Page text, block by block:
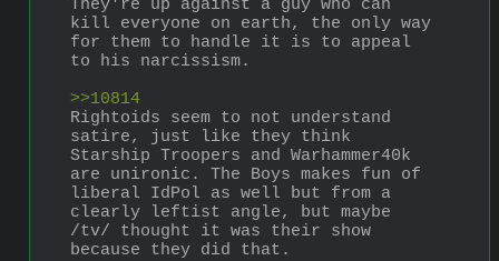
They're up against a guy who can
kill everyone on earth, the only way
for them to handle it is to appeal
to his narcissism.
>>10814
Rightoids seem to not understand
satire, just like they think
Starship Troopers and Warhammer40k
are unironic. The Boys makes fun of
liberal IdPol as well but from a
clearly leftist angle, but maybe
/tv/ thought it was their show
because they did that.